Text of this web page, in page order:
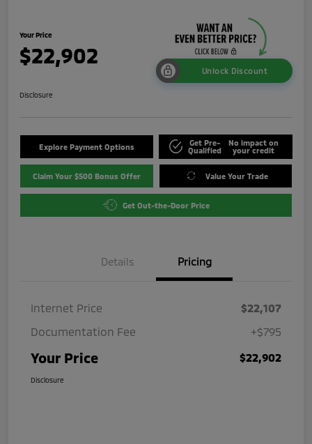
Your Price
$22,902
Unlock Discount
Disclosure
Explore Payment Options
Get Pre-
Qualified
No impact on
your credit
Claim Your $500 Bonus Offer Value Your Trade
Get Out-the-Door Price
Details Pricing
Internet Price
$22,107
Documentation Fee
+$795
Your Price $22,902
Disclosure